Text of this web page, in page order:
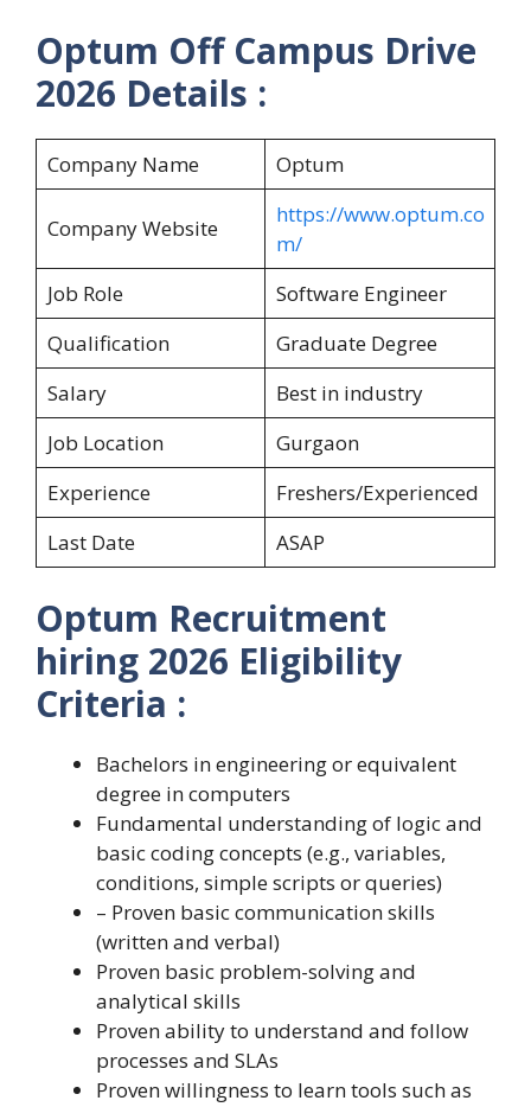
Optum Off Campus Drive
2026 Details :
Company Name Optum
Company Website
https://www.optum.co
m/
Job Role
Software Engineer
Qualification
Graduate Degree
Salary
Best in industry
Job Location
Gurgaon
Experience
Freshers/Experienced
Last Date
ASAP
Optum Recruitment
hiring 2026 Eligibility
Criteria :
Bachelors in engineering or equivalent
degree in computers
Fundamental understanding of logic and
basic coding concepts (e.g., variables,
conditions, simple scripts or queries)
– Proven basic communication skills
(written and verbal)
Proven basic problem-solving and
analytical skills
Proven ability to understand and follow
processes and SLAs
Proven willingness to learn tools such as